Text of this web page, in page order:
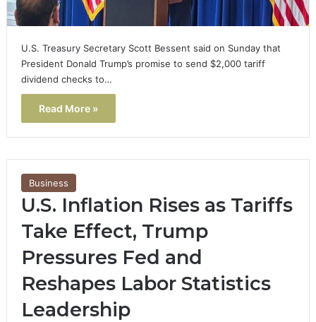
U.S. Treasury Secretary Scott Bessent said on Sunday that
President Donald Trump’s promise to send $2,000 tariff
dividend checks to…
Read More »
Business
U.S. Inflation Rises as Tariffs
Take Effect, Trump
Pressures Fed and
Reshapes Labor Statistics
Leadership